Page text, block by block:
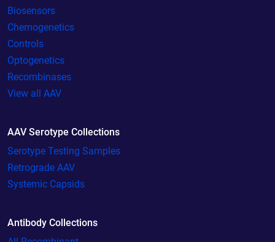
Biosensors
Chemogenetics
Controls
Optogenetics
Recombinases
View all AAV
AAV Serotype Collections
Serotype Testing Samples
Retrograde AAV
Systemic Capsids
Antibody Collections